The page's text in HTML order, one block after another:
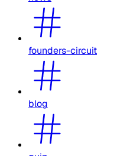
founders-circuit
blog